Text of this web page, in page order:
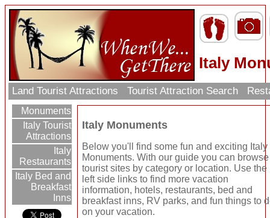
Italy
Land Tourist Attractions Tourist Attraction Search
Monuments
Italy Tourist
Attractions
Italy
Restaurants
Italy Bed and
Breakfast
Inns
Italy Monuments
Below you'll find some fun and exciting Italy
Monuments. With our guide you can browse
tourist sites by category or location. Use the
left side links to find more vacation
information, hotels, restaurants, bed and
breakfast inns, RV parks, and fun things to
on your vacation.